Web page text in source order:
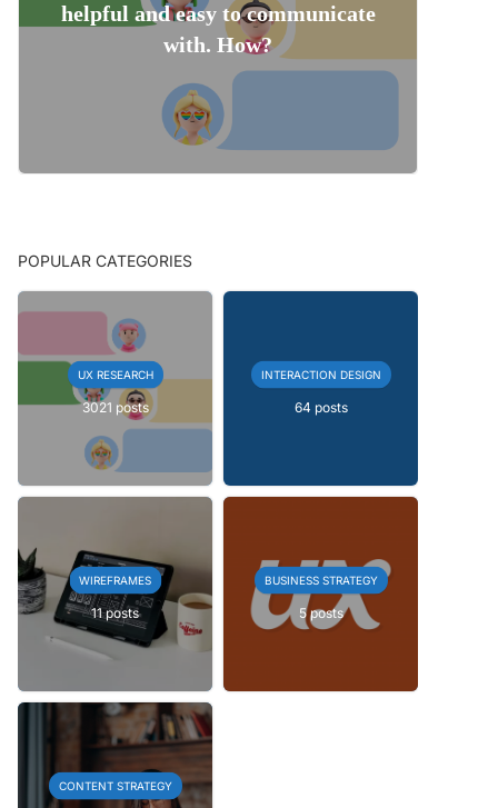
helpful and easy to communicate
with. How?
POPULAR CATEGORIES
UX RESEARCH
3021 posts
INTERACTION DESIGN
64 posts
WIREFRAMES
11 posts
BUSINESS STRATEGY
5 posts
CONTENT STRATEGY